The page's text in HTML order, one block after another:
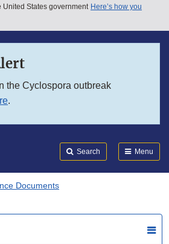
United States government Here’s how you
the Cyclospora outbreak
.
Search Menu
Documents